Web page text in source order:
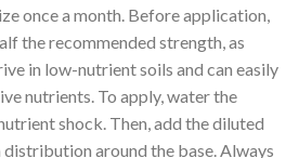
once a month. Before application,
the recommended strength, as
in low-nutrient soils and can easily
nutrients. To apply, water the
shock. Then, add the diluted
around the base. Always